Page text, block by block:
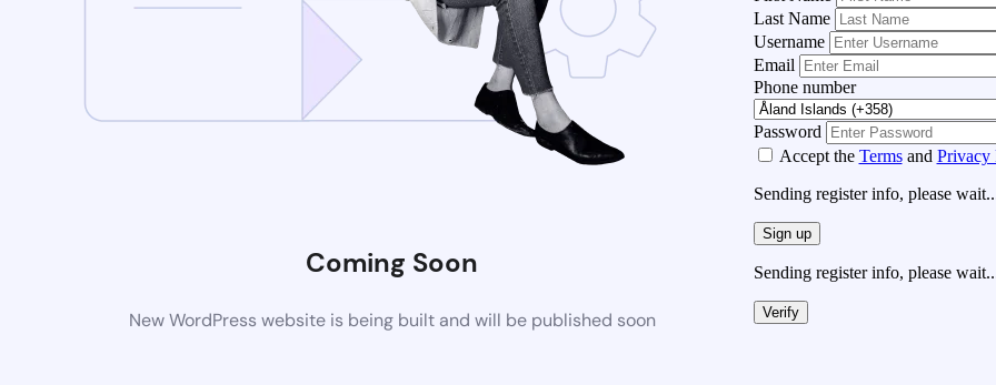
Coming Soon
New WordPress website is being built and will be published soon
Last Name
Username
Email
Phone number
Password
Accept the Termsand Privacy
Sending register info, please
Sign up
Sending register info, please
Verify